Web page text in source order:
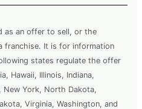
as an offer to sell, or the
franchise. It is for information
states regulate the offer
Hawaii, Illinois, Indiana,
New York, North Dakota,
Virginia, Washington, and